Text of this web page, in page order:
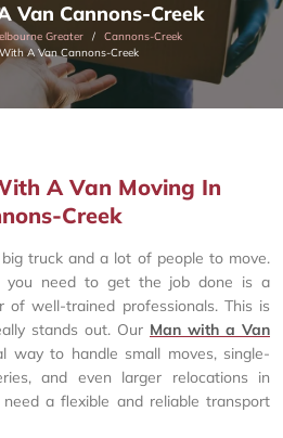
Van Cannons-Creek
Greater
Cannons-Creek
A Van Cannons-Creek
A Van Moving In
Creek
truck and a lot of people to move.
you need to get the job done is a
of well-trained professionals. This is
stands out. Our Man with a Van
way to handle small moves, single-
and even larger relocations in
a flexible and reliable transport